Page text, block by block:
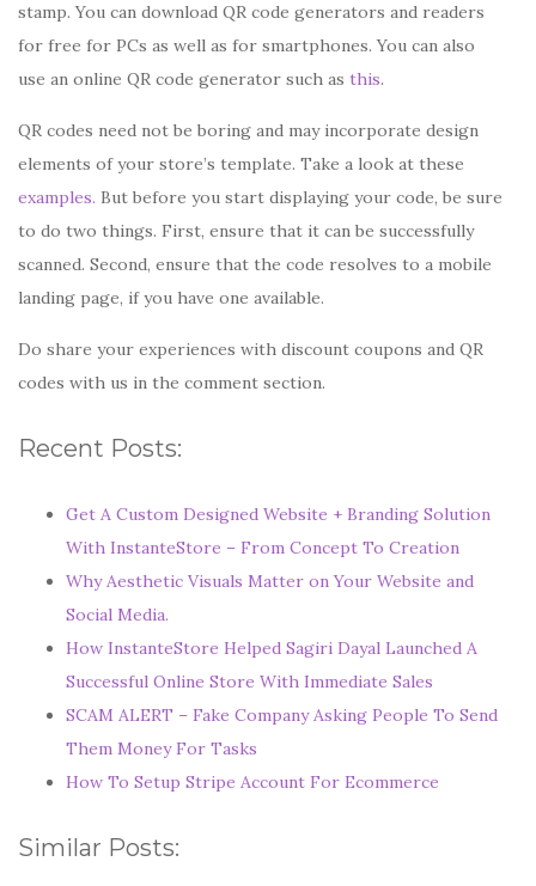
stamp. You can download QR code generators and readers
for free for PCs as well as for smartphones. You can also
use an online QR code generator such as this.
QR codes need not be boring and may incorporate design
elements of your store’s template. Take a look at these
examples. But before you start displaying your code, be sure
to do two things. First, ensure that it can be successfully
scanned. Second, ensure that the code resolves to a mobile
landing page, if you have one available.
Do share your experiences with discount coupons and QR
codes with us in the comment section.
Recent Posts:
Get A Custom Designed Website + Branding Solution
With InstanteStore – From Concept To Creation
Why Aesthetic Visuals Matter on Your Website and
Social Media.
How InstanteStore Helped Sagiri Dayal Launched A
Successful Online Store With Immediate Sales
SCAM ALERT – Fake Company Asking People To Send
Them Money For Tasks
How To Setup Stripe Account For Ecommerce
Similar Posts: